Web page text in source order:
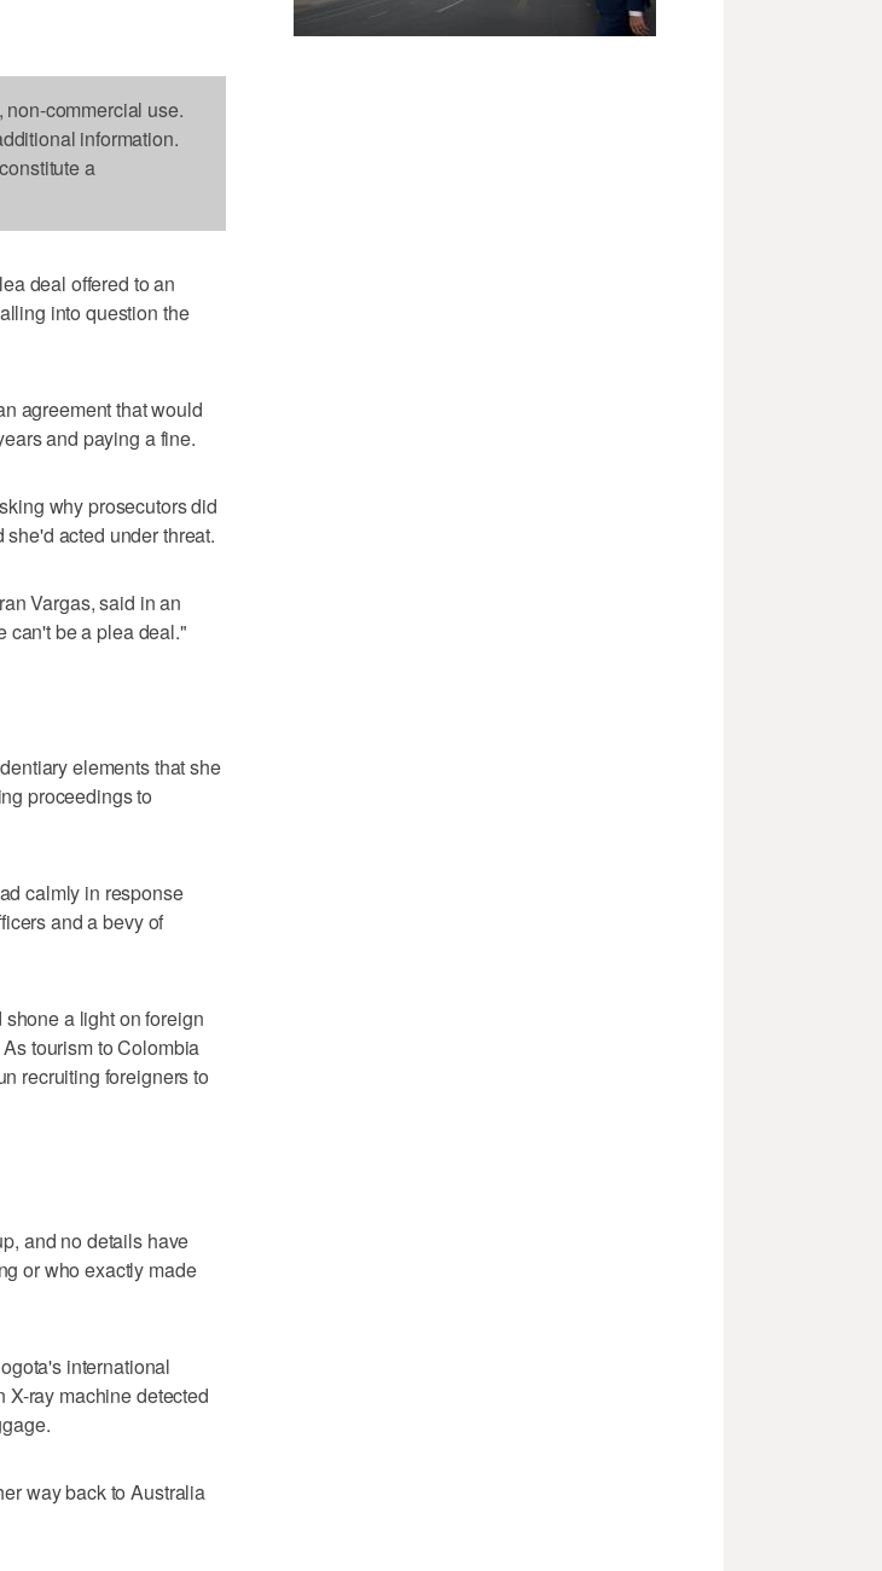
commercial use.
information.
a
deal offered to an
into question the
agreement that would
and paying a fine.
why prosecutors did
acted under threat.
Vargas, said in an
can't be a plea deal."
elements that she
proceedings to
calmly in response
and a bevy of
a light on foreign
tourism to Colombia
recruiting foreigners to
and no details have
or who exactly made
international
X-ray machine detected
way back to Australia